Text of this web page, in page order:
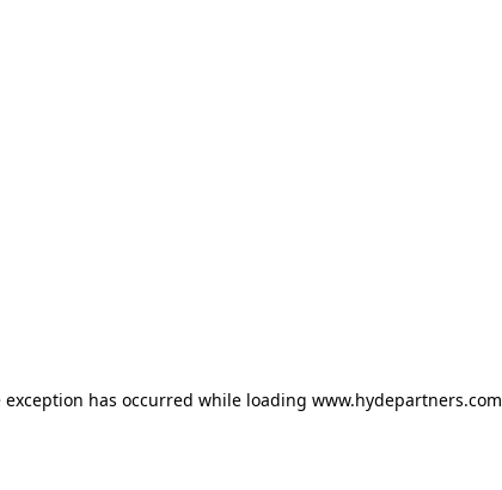
exception has occurred while loading www.hydepartners.com